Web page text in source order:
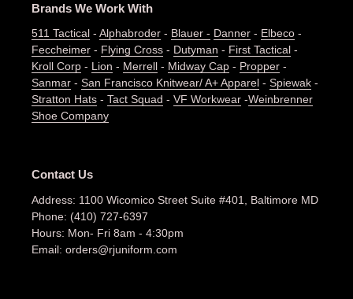
Brands We Work With
511 Tactical - Alphabroder - Blauer - Danner - Elbeco -
Feccheimer - Flying Cross - Dutyman - First Tactical -
Kroll Corp - Lion - Merrell - Midway Cap - Propper -
Sanmar - San Francisco Knitwear/ A+ Apparel - Spiewak -
Stratton Hats - Tact Squad - VF Workwear -Weinbrenner
Shoe Company
Contact Us
Address: 1100 Wicomico Street Suite #401, Baltimore MD
Phone: (410) 727-6397
Hours: Mon- Fri 8am - 4:30pm
Email: orders@rjuniform.com